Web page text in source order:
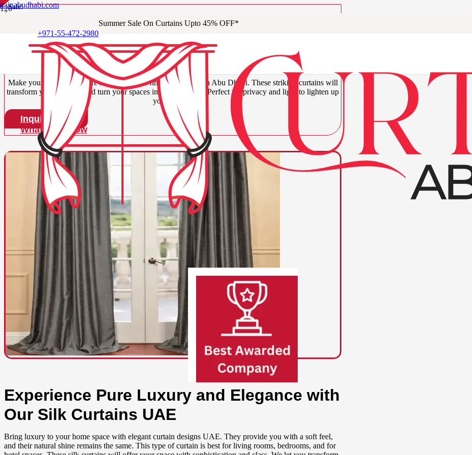
+971-55-472-2980
Summer Sale On Curtains Upto 45% OFF*
Buy Our Luxury Silk Curtains Abu
Dhabi
Make your space look more lavish with our fine silk curtains in Abu Dhabi. These striking curtains will
transform your interiors and turn your spaces into focal points. Perfect for privacy and light to lighten up
your spaces.
Inquire Now
WhatsApp Now
Experience Pure Luxury and Elegance with
Our Silk Curtains UAE
Bring luxury to your home space with elegant curtain designs UAE. They provide you with a soft feel,
and their natural shine remains the same. This type of curtain is best for living rooms, bedrooms, and for
Sale!
Sale!
Sale!
Sale!